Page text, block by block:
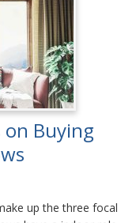
on Buying
up the three focal